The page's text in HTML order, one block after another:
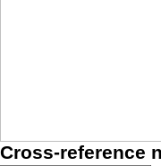
Cross-reference